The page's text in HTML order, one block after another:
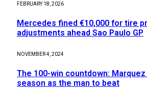
FEBRUARY 18, 2026
Mercedes fined €10,000 for tire
adjustments ahead Sao Paulo GP
NOVEMBER 4, 2024
The 100-win countdown:
season as the man to beat